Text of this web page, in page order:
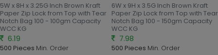
5W x 8H x 3.25G Inch Brown Kraft
Paper Zip Lock from Top with Tear
Notch Bag 100 - 100gm Capacity
WCC KG
6.19
500 Pieces Min. Order
6W x 9H x 3.5G Inch Brown Kraft
Paper Zip Lock from Top with Tear
Notch Bag 100 - 150gm Capacity
WCC KG
7.98
500 Pieces Min. Order